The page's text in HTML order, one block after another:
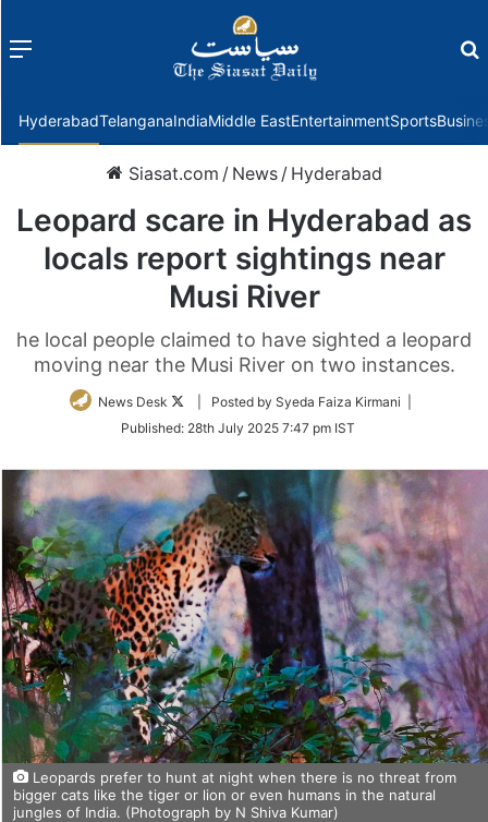
Menu
HyderabadTelanganaIndiaMiddle EastEntertainmentSports
Siasat.com / News / Hyderabad
Leopard scare in Hyderabad as
locals report sightings near
Musi River
he local people claimed to have sighted a leopard
moving near the Musi River on two instances.
News Desk
Follow
Twitter
| Posted by Syeda Faiza Kirmani |
Published: 28th July 2025 7:47 pm IST
Leopards prefer to hunt at night when there is no threat from
bigger cats like the tiger or lion or even humans in the natural
jungles of India. (Photograph by N Shiva Kumar)